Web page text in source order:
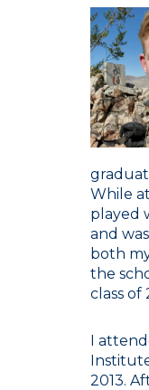
While
played
and
both
the
class of
I
2013.